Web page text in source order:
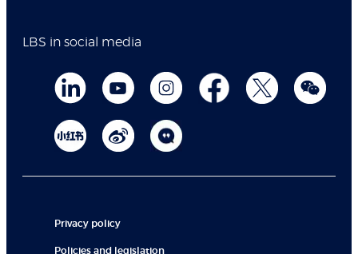
LBS in social media
Privacy policy
Policies and legislation